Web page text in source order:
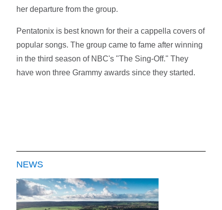
her departure from the group.
Pentatonix is best known for their a cappella covers of
popular songs. The group came to fame after winning
in the third season of NBC's "The Sing-Off." They
have won three Grammy awards since they started.
NEWS